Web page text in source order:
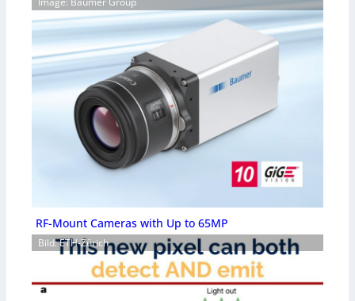
RF-Mount Cameras with Up to 65MP
Bild: ETH-Zürich